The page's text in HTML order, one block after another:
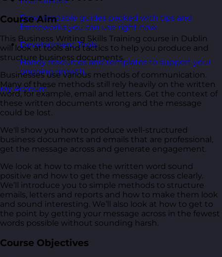
Downloadable guides packed with tips and
frameworks you can use right now.
Development Tools
Handy resources and templates to support your
ongoing growth.
My Account
Course Aim
This Business Writing Skills Training course in Dublin
will look at tools and tactics to help you produce and
structure business documents.
Businesses use various methods of communication.
Many of these methods still rely heavily on the written
word, for example, email and letters. Get the context of
these written documents wrong and the message
could be lost.
We'll show you how to produce well-structured
business documents and emails that are professional,
get the message across and generate engagement.
We look at how to make the written word sound
positive and how to get the message across clearly.
We’ll introduce you to simple methods to structure
emails, letters and reports and how to make them look
and sound interesting. We’ll also look at how to get to
the point by getting your message across in the fewest
words possible without sounding harsh.
Course Objectives